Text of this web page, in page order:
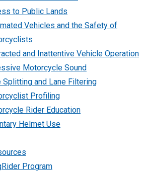
to Public Lands
Vehicles and the Safety of
and Inattentive Vehicle Operation
Motorcycle Sound
Splitting and Lane Filtering
Profiling
Rider Education
Helmet Use
Program